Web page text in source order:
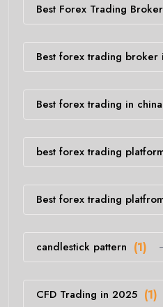
Best Forex Trading
Best forex trading broker
Best forex trading in china
best forex trading
Best forex trading
candlestick pattern (1)
CFD Trading in 2025 (1)